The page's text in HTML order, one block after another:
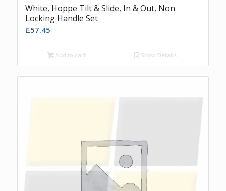
White, Hoppe Tilt & Slide, In & Out, Non
Locking Handle Set
£57.45
Add to cart Show Details